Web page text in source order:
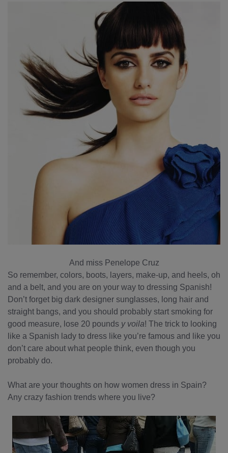
And miss Penelope Cruz
So remember, colors, boots, layers, make-up, and heels, oh
and a belt, and you are on your way to dressing Spanish!
Don’t forget big dark designer sunglasses, long hair and
straight bangs, and you should probably start smoking for
good measure, lose 20 pounds y voila! The trick to looking
like a Spanish lady to dress like you’re famous and like you
don’t care about what people think, even though you
probably do.
What are your thoughts on how women dress in Spain?
Any crazy fashion trends where you live?